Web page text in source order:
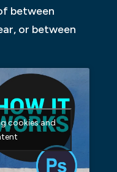
between
or between
cookies and